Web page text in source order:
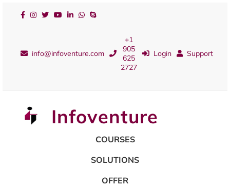
info@infoventure.com
+1
905
625
2727
Login Support
Infoventure
COURSES
SOLUTIONS
OFFER